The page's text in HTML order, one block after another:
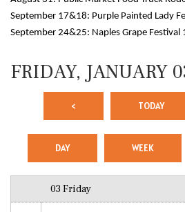
September 17&18: Purple Painted Lady
September 24&25: Naples Grape Festival
FRIDAY, JANUARY
< TODAY
DAY WEEK
03 Friday
1 AM
3 AM
5 AM